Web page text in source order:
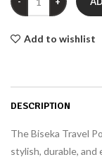
Add to wishlist
DESCRIPTION
The Biseka Travel
stylish, durable,